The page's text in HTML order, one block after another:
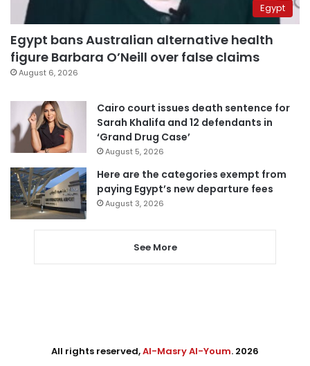
Egypt
Egypt bans Australian alternative health
figure Barbara O’Neill over false claims
August 6, 2026
Cairo court issues death sentence for
Sarah Khalifa and 12 defendants in
‘Grand Drug Case’
August 5, 2026
Here are the categories exempt from
paying Egypt’s new departure fees
August 3, 2026
See More
All rights reserved,Al-Masry Al-Youm. 2026